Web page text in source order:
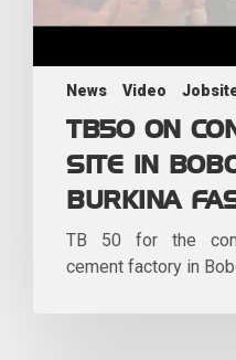
News Video
TB50 ON
SITE IN
BURKINA
TB 50 for the
cement factory in